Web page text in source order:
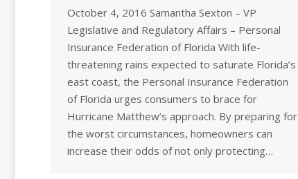
October 4, 2016 Samantha Sexton – VP
Legislative and Regulatory Affairs – Personal
Insurance Federation of Florida With life-
threatening rains expected to saturate Florida’s
east coast, the Personal Insurance Federation
of Florida urges consumers to brace for
Hurricane Matthew’s approach. By preparing for
the worst circumstances, homeowners can
increase their odds of not only protecting…